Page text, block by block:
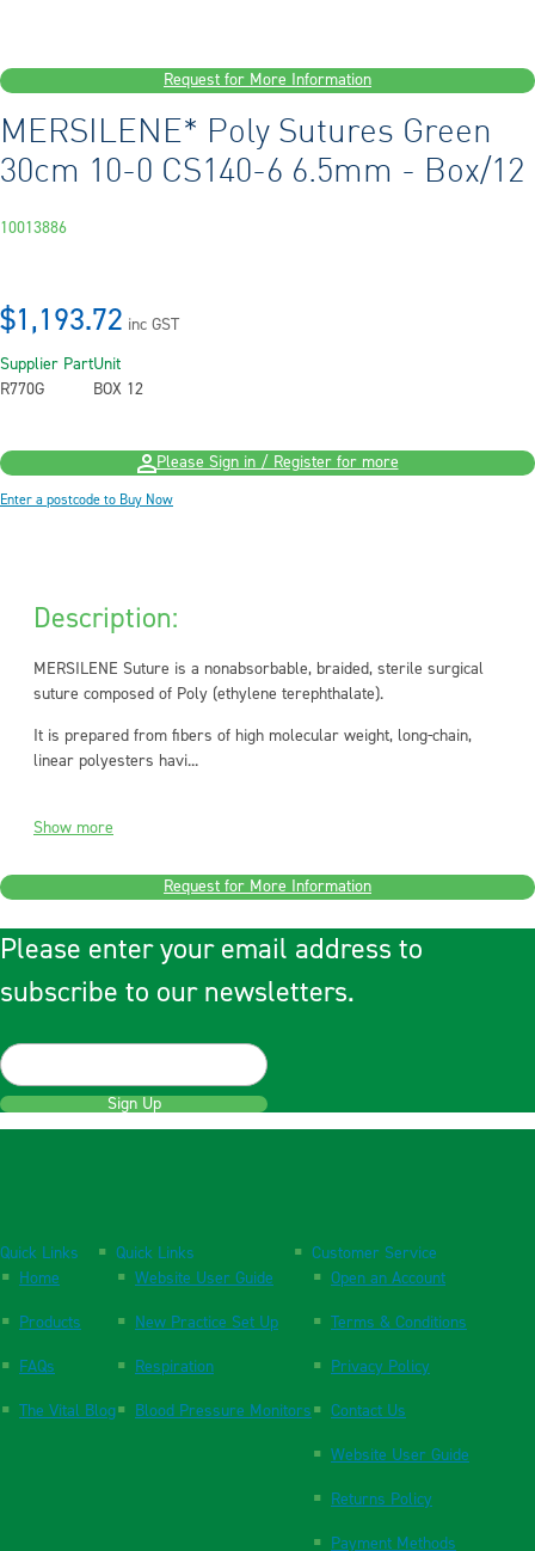
Request for More Information
MERSILENE* Poly Sutures Green
30cm 10-0 CS140-6 6.5mm - Box/12
10013886
$1,193.72 inc GST
Supplier Part
R770G
Unit
BOX 12
Please Sign in / Register for more
Enter a postcode to Buy Now
Description:
MERSILENE Suture is a nonabsorbable, braided, sterile surgical
suture composed of Poly (ethylene terephthalate).
It is prepared from fibers of high molecular weight, long-chain,
linear polyesters havi...
Show more
Request for More Information
Please enter your email address to
subscribe to our newsletters.
Sign Up
Quick Links
Home
Products
FAQs
The Vital Blog
Quick Links
Website User Guide
New Practice Set Up
Respiration
Blood Pressure Monitors
Customer Service
Open an Account
Terms & Conditions
Privacy Policy
Contact Us
Website User Guide
Returns Policy
Payment Methods